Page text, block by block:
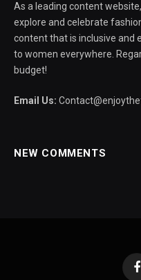
As a leading content
explore and celebrate
content that is inclusive and
to women everywhere.
budget!
Email Us:
NEW COMMENTS